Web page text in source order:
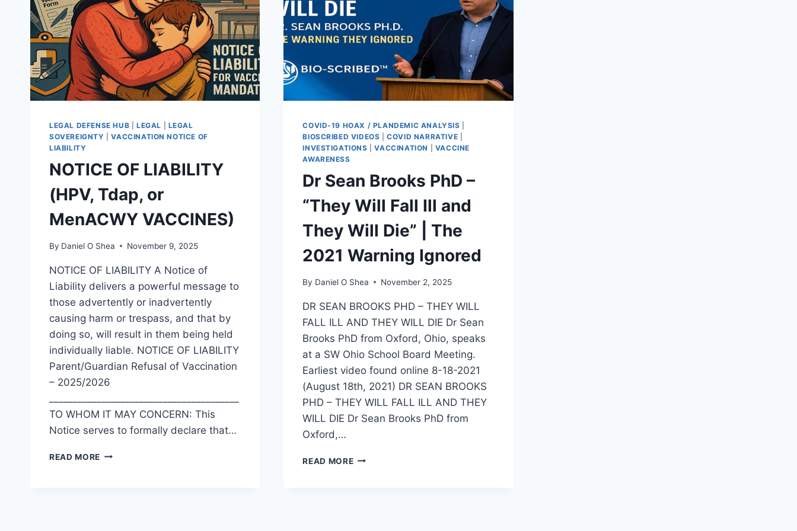
LEGAL DEFENSE HUB LEGAL
LEGAL
SOVEREIGNTY |VACCINATION NOTICE OF
LIABILITY
NOTICE OF LIABILITY
(HPV, Tdap, or
MenACWY VACCINES)
By Daniel O Shea November 9, 2025
NOTICE OF LIABILITY A Notice of
Liability delivers a powerful message to
those advertently or inadvertently
causing harm or trespass, and that by
doing so, will result in them being held
individually liable. NOTICE OF LIABILITY
Parent/Guardian Refusal of Vaccination
– 2025/2026
TO WHOM IT MAY CONCERN: This
Notice serves to formally declare that…
READ MORE NOTICE
COVID-19 HOAX / PLANDEMIC ANALYSIS
BIOSCRIBED VIDEOS |COVID NARRATIVE
INVESTIGATIONS |VACCINATION
VACCINE
AWARENESS
Dr Sean Brooks PhD –
“They Will Fall Ill and
They Will Die” | The
2021 Warning Ignored
By Daniel O Shea November 2, 2025
DR SEAN BROOKS PHD – THEY WILL
FALL ILL AND THEY WILL DIE Dr Sean
Brooks PhD from Oxford, Ohio, speaks
at a SW Ohio School Board Meeting.
Earliest video found online 8-18-2021
(August 18th, 2021) DR SEAN BROOKS
PHD – THEY WILL FALL ILL AND THEY
WILL DIE Dr Sean Brooks PhD from
Oxford,…
READ MOREDR